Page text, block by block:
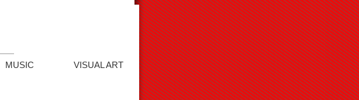
VISUAL ART
MUSIC